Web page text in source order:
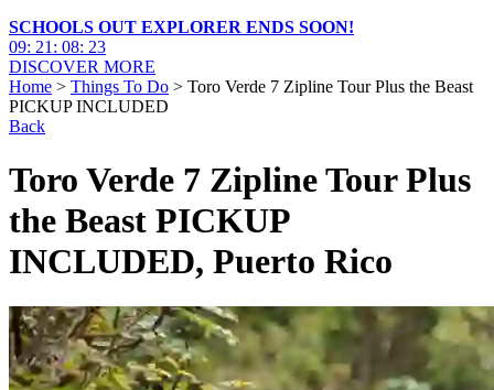
SCHOOLS OUT EXPLORER ENDS SOON!
09: 21 : 08: 21
DISCOVER MORE
Home > Things To Do > Toro Verde 7 Zipline Tour Plus the Beast
PICKUP INCLUDED
Back
Toro Verde 7 Zipline Tour Plus
the Beast PICKUP
INCLUDED, Puerto Rico